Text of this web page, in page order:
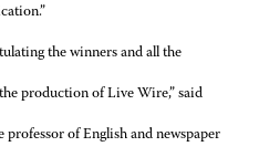
the winners and all the
production of Live Wire,” said
of English and newspaper